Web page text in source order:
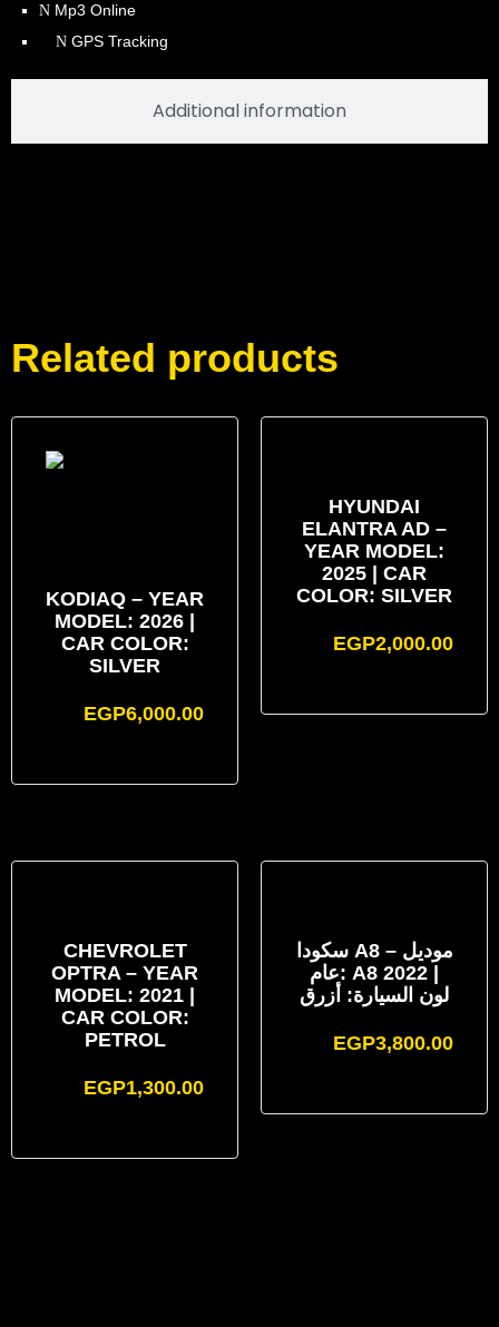
Additional information
Mp3 Online
GPS Tracking
Related products
KODIAQ – YEAR
MODEL: 2026 |
CAR COLOR:
SILVER
EGP6,000.00
HYUNDAI
ELANTRA AD –
YEAR MODEL:
2025 | CAR
COLOR: SILVER
EGP2,000.00
CHEVROLET
OPTRA – YEAR
MODEL: 2021 |
CAR COLOR:
PETROL
EGP1,300.00
سكودا A8 – موديل
عام: A8 2022 |
لون السيارة: أزرق
EGP3,800.00